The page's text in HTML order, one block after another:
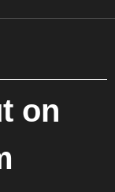
on